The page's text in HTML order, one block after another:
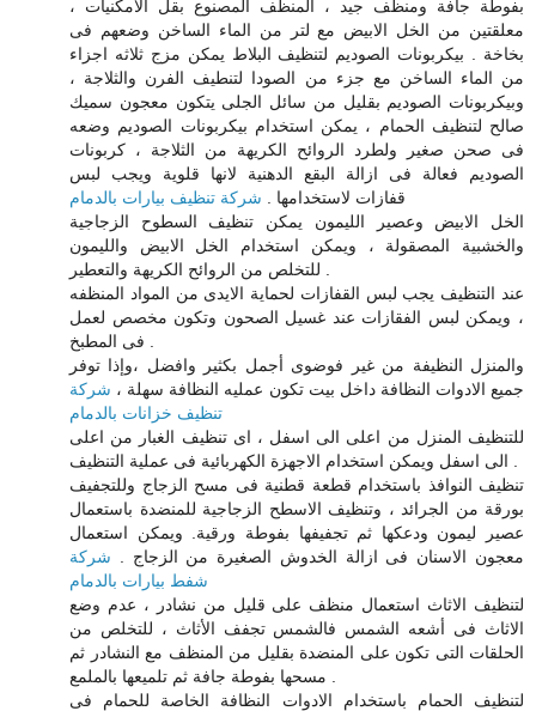
بفوطة جافة ومنظف جيد ، المنظف المصنوع بقل الامكنيات ،
معلقتين من الخل الابيض مع لتر من الماء الساخن وضعهم فى
بخاخة . بيكربونات الصوديم لتنظيف البلاط يمكن مزج ثلاثه اجزاء
من الماء الساخن مع جزء من الصودا لتنطيف الفرن والثلاجة ،
وبيكربونات الصوديم بقليل من سائل الجلى يتكون معجون سميك
صالح لتنظيف الحمام ، يمكن استخدام بيكربونات الصوديم وضعه
فى صحن صغير ولطرد الروائح الكريهة من الثلاجة ، كربونات
الصوديم فعالة فى ازالة البقع الدهنية لانها قلوية ويجب لبس
قفازات لاستخدامها . شركة تنظيف بيارات بالدمام
الخل الابيض وعصير الليمون يمكن تنظيف السطوح الزجاجية
والخشبية المصقولة ، ويمكن استخدام الخل الابيض والليمون
عند التنظيف يجب لبس القفازات لحماية الايدى من المواد المنظفه
، ويمكن لبس الفقازات عند غسيل الصحون وتكون مخصص لعمل
والمنزل النظيفة من غير فوضوى أجمل بكثير وافضل ،وإذا توفر
جميع الادوات النظافة داخل بيت تكون عمليه النظافة سهلة ، شركة
تنظيف خزانات بالدمام
للتنظيف المنزل من اعلى الى اسفل ، اى تنظيف الغبار من اعلى
تنظيف النوافذ باستخدام قطعة قطنية فى مسح الزجاج وللتجفيف
بورقة من الجرائد ، وتنظيف الاسطح الزجاجية للمنضدة باستعمال
عصير ليمون ودعكها ثم تجفيفها بفوطة ورقية. ويمكن استعمال
معجون الاسنان فى ازالة الخدوش الصغيرة من الزجاج . شركة
شفط بيارات بالدمام
لتنظيف الاثاث استعمال منظف على قليل من نشادر ، عدم وضع
الاثاث فى أشعه الشمس فالشمس تجفف الأثاث ، للتخلص من
الحلقات التى تكون على المنضدة بقليل من المنظف مع النشادر ثم
لتنظيف الحمام باستخدام الادوات النظافة الخاصة للحمام فى